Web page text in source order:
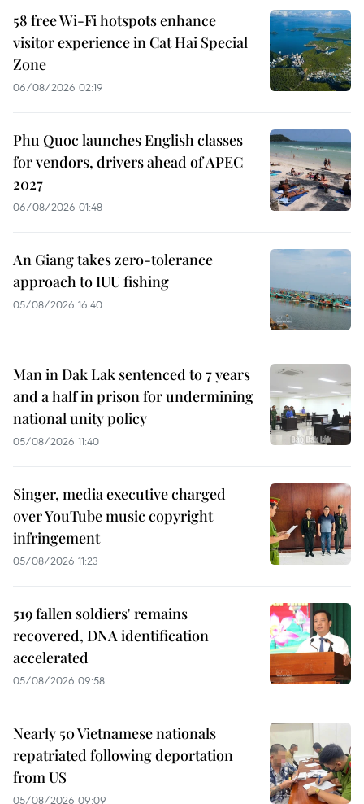
58 free Wi-Fi hotspots enhance
visitor experience in Cat Hai Special
Zone
06/08/2026 02:19
Phu Quoc launches English classes
for vendors, drivers ahead of APEC
2027
06/08/2026 01:48
An Giang takes zero-tolerance
approach to IUU fishing
05/08/2026 16:40
Man in Dak Lak sentenced to 7 years
and a half in prison for undermining
national unity policy
05/08/2026 11:40
Singer, media executive charged
over YouTube music copyright
infringement
05/08/2026 11:23
519 fallen soldiers' remains
recovered, DNA identification
accelerated
05/08/2026 09:58
Nearly 50 Vietnamese nationals
repatriated following deportation
from US
05/08/2026 09:09